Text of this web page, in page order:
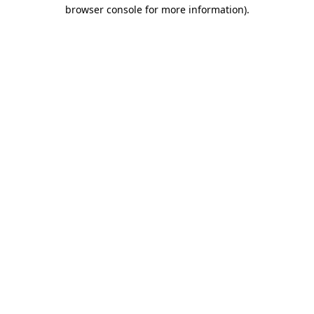
browser console for more information).